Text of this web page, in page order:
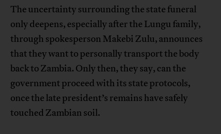
The uncertainty surrounding the state funeral
only deepens, especially after the Lungu family,
through spokesperson Makebi Zulu, announces
that they want to personally transport the body
back to Zambia. Only then, they say, can the
government proceed with its state protocols,
once the late president’s remains have safely
touched Zambian soil.